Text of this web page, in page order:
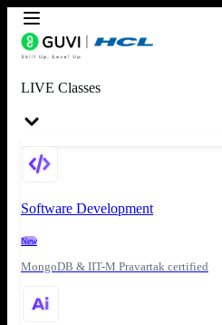
LIVE Classes
Software Development
New
MongoDB & IIT-M Pravartak certified